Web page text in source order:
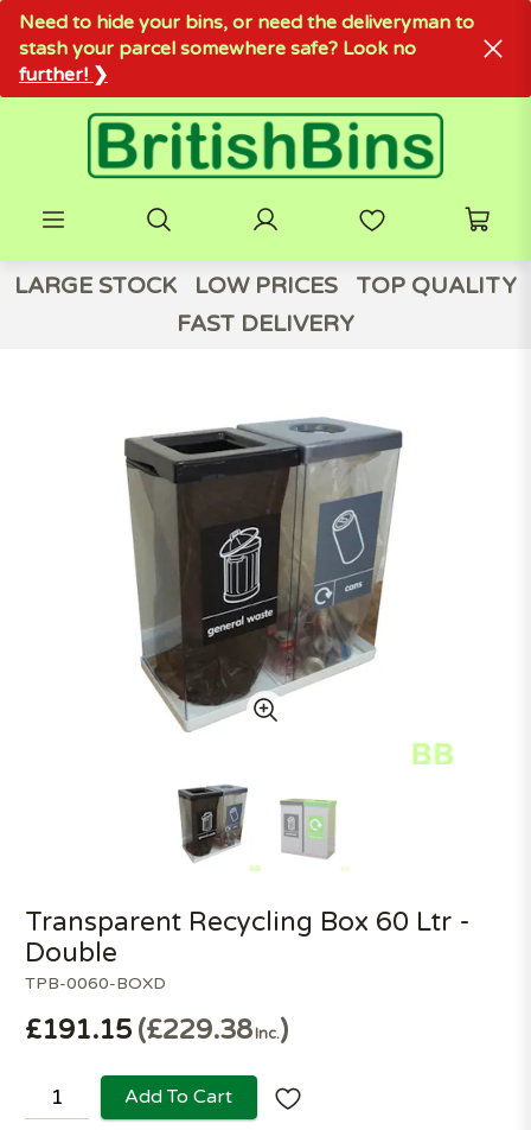
Need to hide your bins, or need the deliveryman to
stash your parcel somewhere safe? Look no
further! ❯
LARGE STOCK LOW PRICES
TOP QUALITY
FAST DELIVERY
TPB-0060-BOXD
Transparent Recycling Box 60 Ltr -
Double
£191.15 £229.38Inc.
Add To Cart